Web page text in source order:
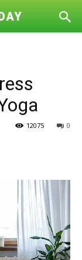
0
12075